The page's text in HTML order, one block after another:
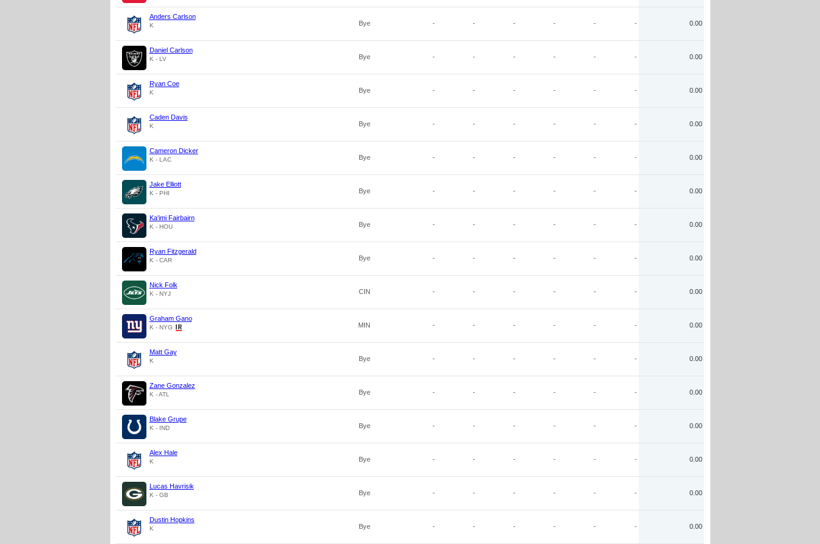
Anders Carlson
K Bye - - - - - - 0.00
Daniel Carlson
K - LV Bye - - - - - - 0.00
Ryan Coe
K Bye - - - - - - 0.00
Caden Davis
K Bye - - - - - - 0.00
Cameron Dicker
K - LAC Bye - - - - - - 0.00
Jake Elliott
K - PHI Bye - - - - - - 0.00
Ka'imi Fairbairn
K - HOU Bye - - - - - - 0.00
Ryan Fitzgerald
K - CAR Bye - - - - - - 0.00
Nick Folk
K - NYJ CIN - - - - - - 0.00
Graham Gano
K - NYG MIN - - - - - - 0.00
Matt Gay
K Bye - - - - - - 0.00
Zane Gonzalez
K - ATL Bye - - - - - - 0.00
Blake Grupe
K - IND Bye - - - - - - 0.00
Alex Hale
K Bye - - - - - - 0.00
Lucas Havrisik
K - GB Bye - - - - - - 0.00
Dustin Hopkins
K Bye - - - - - - 0.00